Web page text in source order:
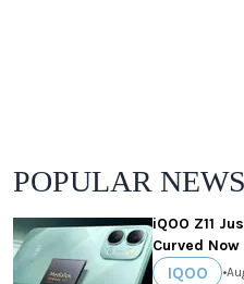
POPULAR NEWS
iQOO Z11
Curved Now
IQOO •